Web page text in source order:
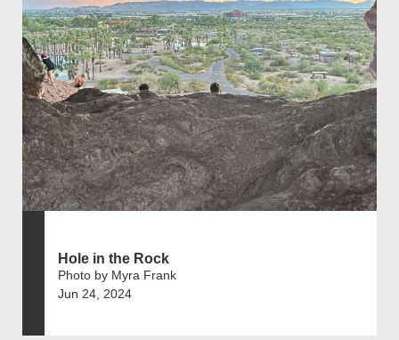
Hole in the Rock
Photo by Myra Frank
Jun 24, 2024